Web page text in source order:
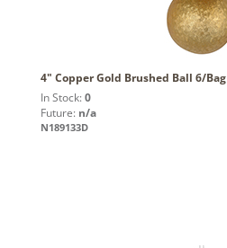
4" Copper Gold Brushed Ball 6/Bag
In Stock: 0
Future: n/a
N189133D